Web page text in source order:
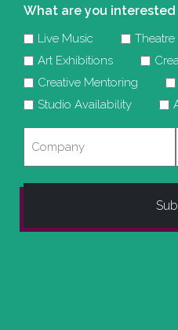
What are you interested
Live Music
Art Exhibitions
Creative Mentoring
Studio Availability